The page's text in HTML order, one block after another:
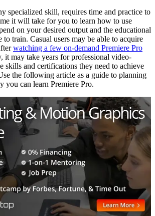
specialized skill, requires time and practice to
it will take for you to learn how to use
on your desired output and the educational
to train. Casual users may be able to acquire
watching a few on-demand Premiere Pro
it may take years for professional video-
skills and certifications they need to achieve
the following article as a guide to planning
you can learn Premiere Pro.